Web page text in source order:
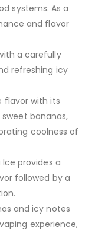
systems. As a
and flavor
a carefully
refreshing icy
flavor with its
bananas,
coolness of
provides a
followed by a
and icy notes
experience,